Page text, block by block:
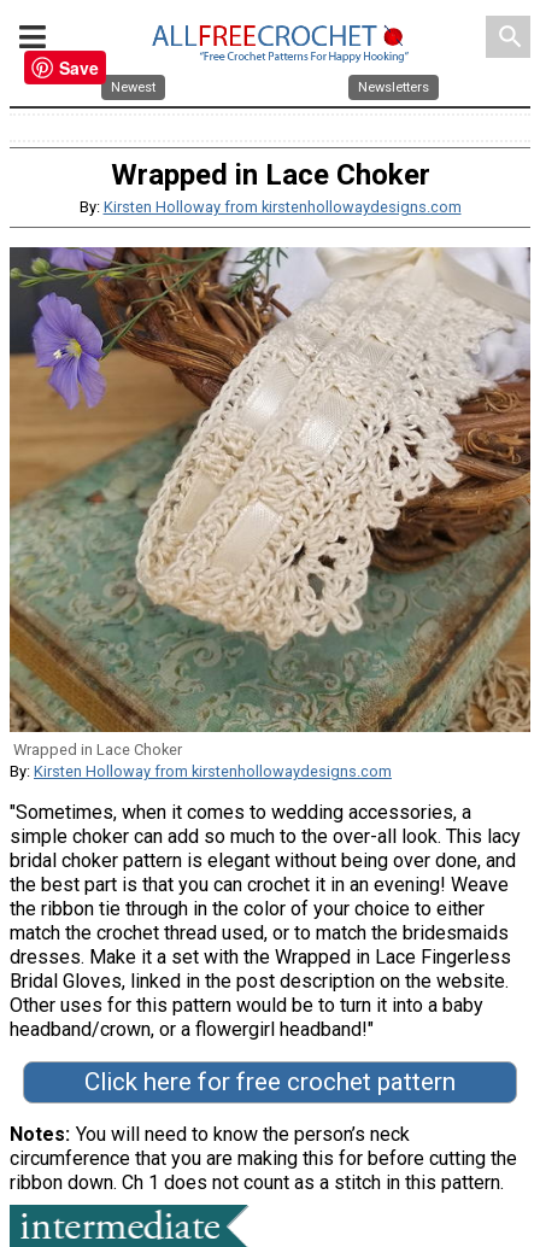
search
Newest Newsletters
Wrapped in Lace Choker
By: Kirsten Holloway from kirstenhollowaydesigns.com
Wrapped in Lace Choker
By: Kirsten Holloway from kirstenhollowaydesigns.com
"Sometimes, when it comes to wedding accessories, a
simple choker can add so much to the over-all look. This lacy
bridal choker pattern is elegant without being over done, and
the best part is that you can crochet it in an evening! Weave
the ribbon tie through in the color of your choice to either
match the crochet thread used, or to match the bridesmaids
dresses. Make it a set with the Wrapped in Lace Fingerless
Bridal Gloves, linked in the post description on the website.
Other uses for this pattern would be to turn it into a baby
headband/crown, or a flowergirl headband!"
Click here for free crochet pattern
Notes You will need to know the person’s neck
circumference that you are making this for before cutting the
ribbon down. Ch 1 does not count as a stitch in this pattern.
Save